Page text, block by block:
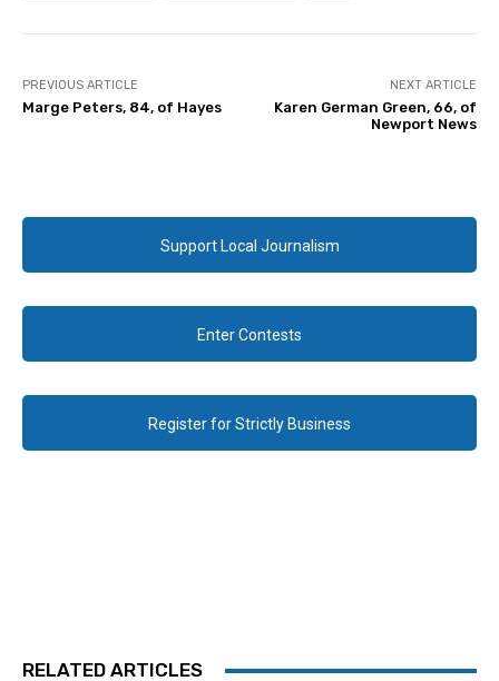
PREVIOUS ARTICLE
Marge Peters, 84, of Hayes
NEXT ARTICLE
Karen German Green, 66, of
Newport News
Support Local Journalism
Enter Contests
Register for Strictly Business
RELATED ARTICLES